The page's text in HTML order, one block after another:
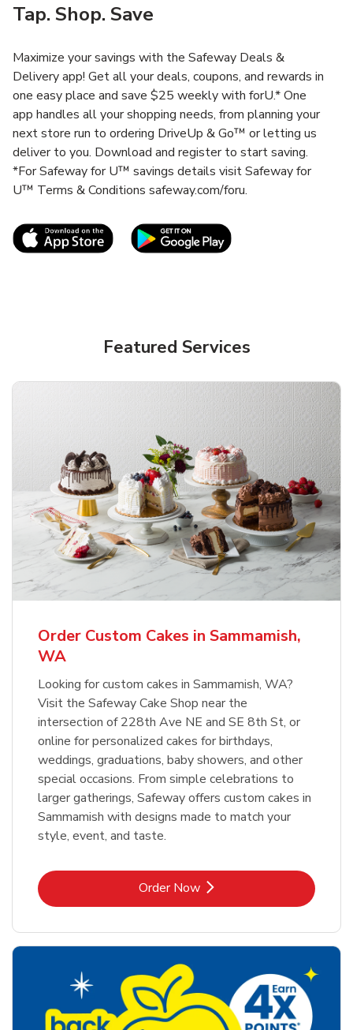
Tap. Shop. Save
Maximize your savings with the Safeway Deals &
Delivery app! Get all your deals, coupons, and rewards in
one easy place and save $25 weekly with forU.* One
app handles all your shopping needs, from planning your
next store run to ordering DriveUp & Go™ or letting us
deliver to you. Download and register to start saving.
*For Safeway for U™ savings details visit Safeway for
U™ Terms & Conditions safeway.com/foru.
Link Opens in New TabLink Opens in New
Featured Services
Order Custom Cakes in Sammamish,
WA
Looking for custom cakes in Sammamish, WA?
Visit the Safeway Cake Shop near the
intersection of 228th Ave NE and SE 8th St, or
online for personalized cakes for birthdays,
weddings, graduations, baby showers, and other
special occasions. From simple celebrations to
larger gatherings, Safeway offers custom cakes in
Sammamish with designs made to match your
style, event, and taste.
Order NowLink Opens in New Tab